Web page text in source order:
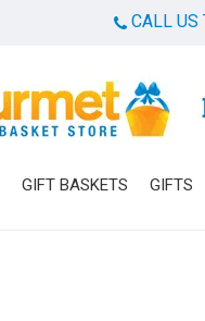
CALL US
GIFT BASKETS GIFTS